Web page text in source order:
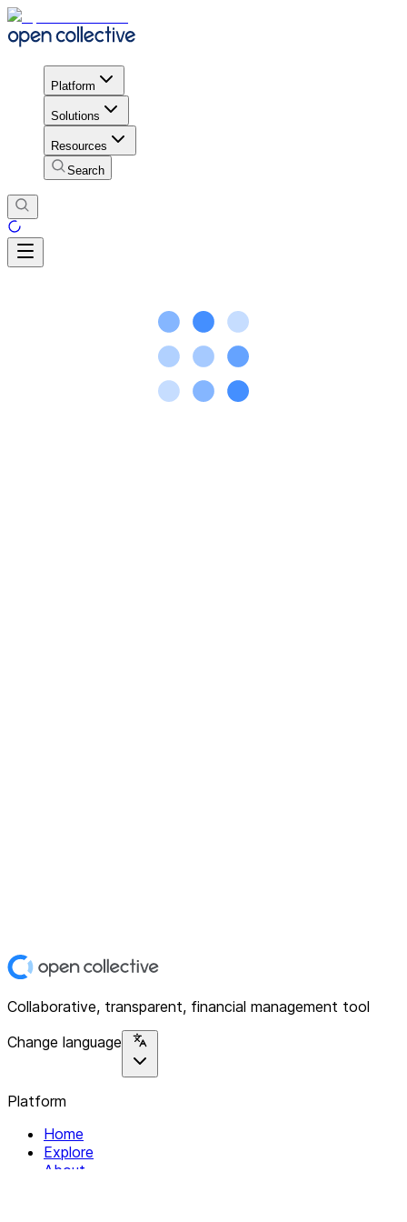
Platform
Solutions
Resources
Search
Collaborative, transparent, financial management tool
Change language
Platform
Home
Explore
About